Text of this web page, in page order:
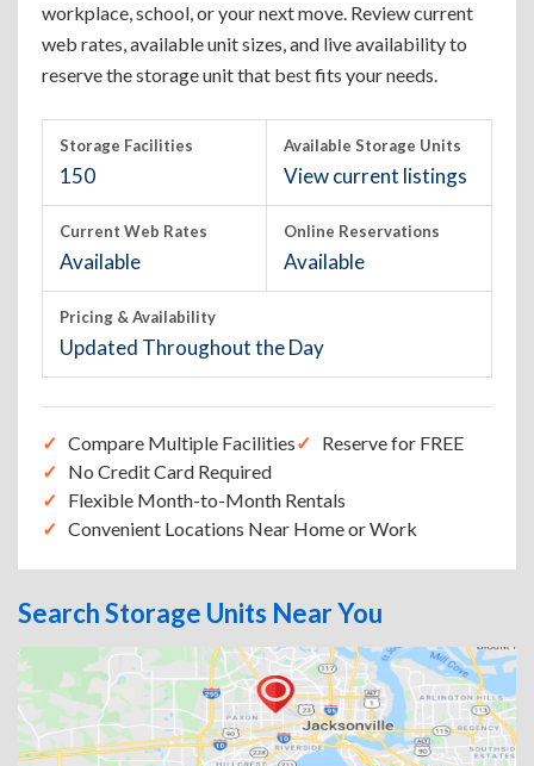
workplace, school, or your next move. Review current
web rates, available unit sizes, and live availability to
reserve the storage unit that best fits your needs.
Storage Facilities
150
Available Storage Units
View current listings
Current Web Rates
Available
Online Reservations
Available
Pricing & Availability
Updated Throughout the Day
Compare Multiple Facilities
Reserve for FREE
No Credit Card Required
Flexible Month-to-Month Rentals
Convenient Locations Near Home or Work
Search Storage Units Near You